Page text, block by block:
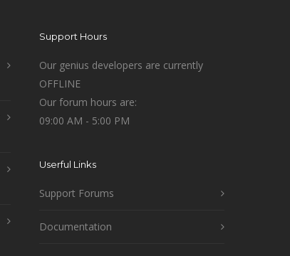
Support Hours
Our genius developers are currently
OFFLINE
Our forum hours are:
09:00 AM - 5:00 PM
Userful Links
Support Forums
Documentation